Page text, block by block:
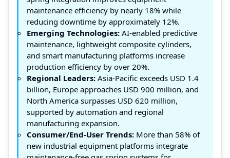
maintenance efficiency by nearly 18% while
reducing downtime by approximately 12%.
Emerging Technologies: AI-enabled predictive
maintenance, lightweight composite cylinders,
and smart manufacturing platforms increase
production efficiency by over 20%.
Regional Leaders: Asia-Pacific exceeds USD 1.4
billion, Europe approaches USD 900 million, and
North America surpasses USD 620 million,
supported by automation and regional
manufacturing expansion.
Consumer/End-User Trends: More than 58% of
new industrial equipment platforms integrate